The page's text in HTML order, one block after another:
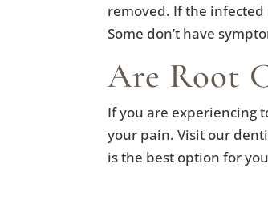
removed. If the infected
Some don’t have
Are Root
If you are experiencing
your pain. Visit our
is the best option for